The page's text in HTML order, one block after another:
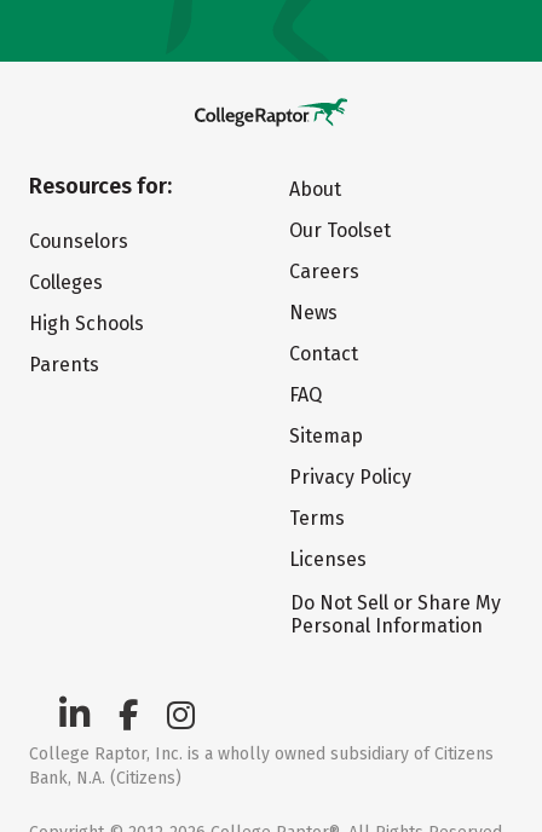
Resources for:
Counselors
Colleges
High Schools
Parents
About
Our Toolset
Careers
News
Contact
FAQ
Sitemap
Privacy Policy
Terms
Licenses
Do Not Sell or Share My
Personal Information
College Raptor, Inc. is a wholly owned subsidiary of Citizens
Bank, N.A. (Citizens)